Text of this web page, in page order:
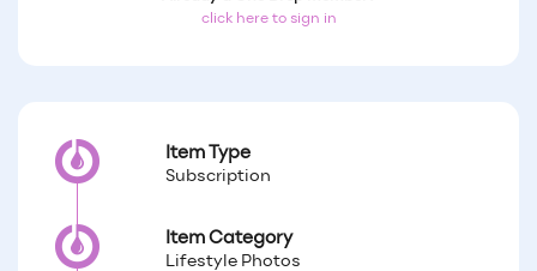
click here to sign in
Item Type
Subscription
Item Category
Lifestyle Photos